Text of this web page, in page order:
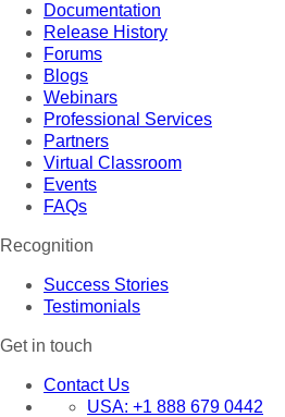
Documentation
Release History
Forums
Blogs
Webinars
Professional Services
Partners
Virtual Classroom
Events
FAQs
Recognition
Success Stories
Testimonials
Get in touch
Contact Us
USA: +1 888 679 0442